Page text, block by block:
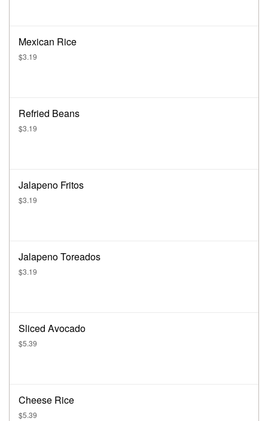
Mexican Rice
$3.19
Refried Beans
$3.19
Jalapeno Fritos
$3.19
Jalapeno Toreados
$3.19
Sliced Avocado
$5.39
Cheese Rice
$5.39